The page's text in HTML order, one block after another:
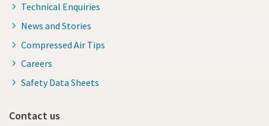
Technical Enquiries
News and Stories
Compressed Air Tips
Careers
Safety Data Sheets
Contact us